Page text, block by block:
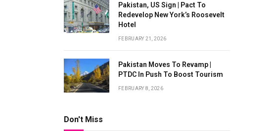
Pakistan, US Sign | Pact To
Redevelop New York’s Roosevelt
Hotel
FEBRUARY 21, 2026
Pakistan Moves To Revamp |
PTDC In Push To Boost Tourism
FEBRUARY 8, 2026
Don't Miss